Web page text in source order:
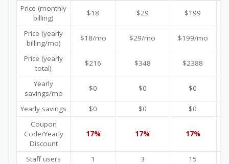
Price (monthly
billing)
$18 $29 $199
Price (yearly
billing/mo)
$18/mo $29/mo $199/mo
Price (yearly
total)
$216 $348 $2388
Yearly
savings/mo
$0 $0 $0
Yearly savings $0 $0 $0
Coupon
Code/Yearly
Discount
17% 17% 17%
Staff users 1 3 15